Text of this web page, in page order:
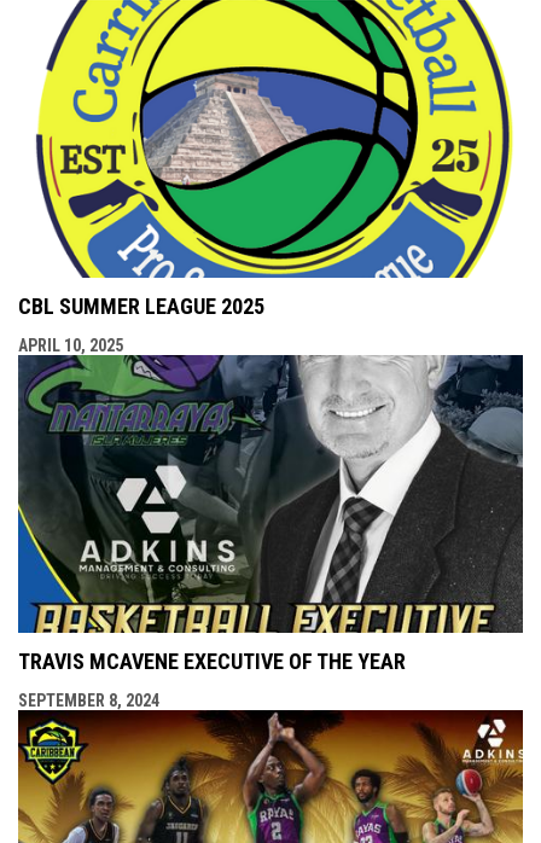
CBL SUMMER LEAGUE 2025
APRIL 10, 2025
TRAVIS MCAVENE EXECUTIVE OF THE YEAR
SEPTEMBER 8, 2024